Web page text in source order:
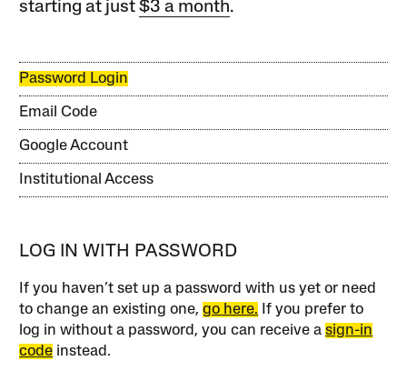
starting at just$3 a month.
Password Login
Email Code
Google Account
Institutional Access
LOG IN WITH PASSWORD
If you haven’t set up a password with us yet or need
to change an existing one,go here. If you prefer to
log in without a password, you can receive asign-in
code instead.